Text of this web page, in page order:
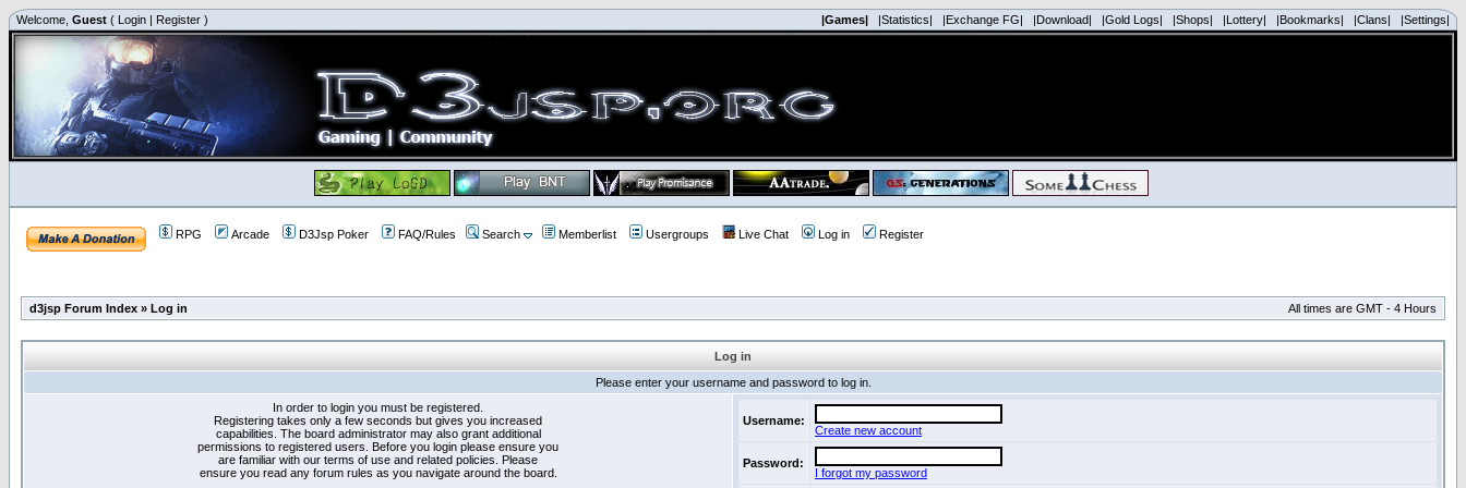
Welcome, Guest ( Login | Register ) |Games| |Statistics| |Exchange FG| |Download| |Gold Logs| |Shops| |Lottery| |Bookmarks| |Clans| |Settings|
RPG Arcade D3Jsp Poker FAQ/Rules Search Memberlist Usergroups Live Chat Log in Register
d3jsp Forum Index » Log in All times are GMT - 4 Hours
Log in
Please enter your username and password to log in.
In order to login you must be registered.
Registering takes only a few seconds but gives you increased
capabilities. The board administrator may also grant additional
permissions to registered users. Before you login please ensure you
are familiar with our terms of use and related policies. Please
ensure you read any forum rules as you navigate around the board.
Username:
Create new account
Password:
I forgot my password